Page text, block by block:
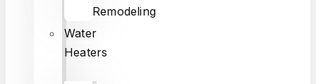
Remodeling
Water
Heaters